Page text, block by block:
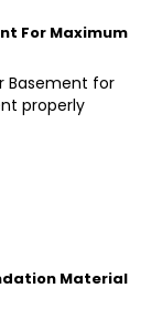
For Maximum
Basement for
properly
Material